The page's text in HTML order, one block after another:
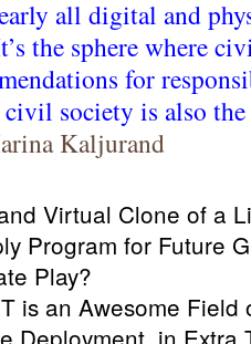
all digital and
the sphere where
for
civil society is also
Kaljurand
Virtual Clone of a
Program for Future
Play?
is an Awesome Field
Deployment in Extra